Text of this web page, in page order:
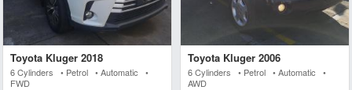
Toyota Kluger 2018
6 Cylinders • Petrol • Automatic •
FWD
Toyota Kluger 2006
6 Cylinders • Petrol • Automatic •
AWD